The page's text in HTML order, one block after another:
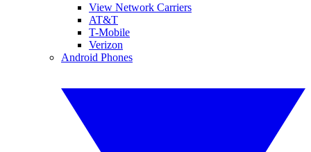
View Network Carriers
AT&T
T-Mobile
Verizon
Android Phones